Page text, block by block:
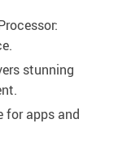
stunning
for apps and